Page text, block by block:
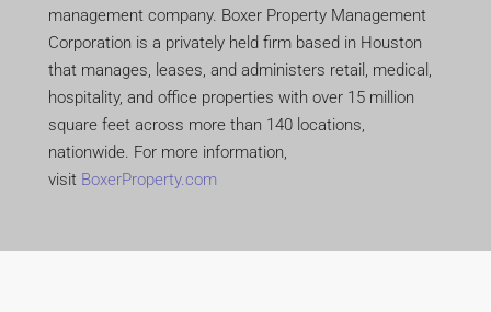
management company. Boxer Property Management
Corporation is a privately held firm based in Houston
that manages, leases, and administers retail, medical,
hospitality, and office properties with over 15 million
square feet across more than 140 locations,
nationwide. For more information,
visit BoxerProperty.com